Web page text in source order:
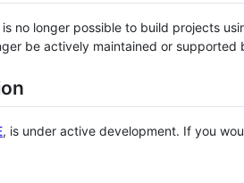
no longer possible to build projects
be actively maintained or supported
, is under active development. If you